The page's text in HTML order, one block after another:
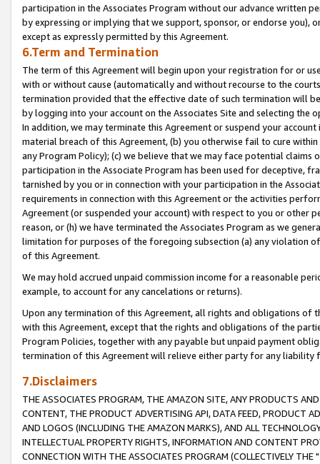
participation in the Associates Program without our advance written
by expressing or implying that we support, sponsor, or endorse you),
except as expressly permitted by this Agreement.
6.Term and Termination
The term of this Agreement will begin upon your registration for or
with or without cause (automatically and without recourse to the
termination provided that the effective date of such termination will
by logging into your account on the Associates Site and selecting the
In addition, we may terminate this Agreement or suspend your
material breach of this Agreement, (b) you otherwise fail to cure
any Program Policy); (c) we believe that we may face potential
participation in the Associate Program has been used for deceptive,
tarnished by you or in connection with your participation in the
requirements in connection with this Agreement or the activities
Agreement (or suspended your account) with respect to you or other
reason, or (h) we have terminated the Associates Program as we
limitation for purposes of the foregoing subsection (a) any violation
of this Agreement.
We may hold accrued unpaid commission income for a reasonable
example, to account for any cancelations or returns).
Upon any termination of this Agreement, all rights and obligations of
with this Agreement, except that the rights and obligations of the
Program Policies, together with any payable but unpaid payment
termination of this Agreement will relieve either party for any liability
7.Disclaimers
THE ASSOCIATES PROGRAM, THE AMAZON SITE, ANY PRODUCTS
CONTENT, THE PRODUCT ADVERTISING API, DATA FEED, PRODUCT
AND LOGOS (INCLUDING THE AMAZON MARKS), AND ALL
INTELLECTUAL PROPERTY RIGHTS, INFORMATION AND CONTENT
CONNECTION WITH THE ASSOCIATES PROGRAM (COLLECTIVELY THE "